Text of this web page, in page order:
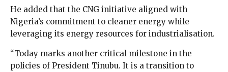
He added that the CNG initiative aligned with
Nigeria’s commitment to cleaner energy while
leveraging its energy resources for industrialisation.
“Today marks another critical milestone in the
policies of President Tinubu. It is a transition to